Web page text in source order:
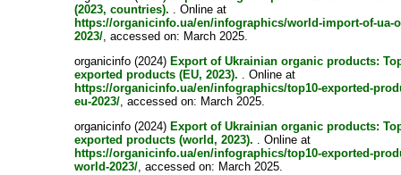
(2023, countries). . Online at
https://organicinfo.ua/en/infographics/world-import-of-ua-
2023/, accessed on: March 2025.
organicinfo (2024) Export of Ukrainian organic products:
exported products (EU, 2023). . Online at
https://organicinfo.ua/en/infographics/top10-exported-
eu-2023/, accessed on: March 2025.
organicinfo (2024) Export of Ukrainian organic products:
exported products (world, 2023). . Online at
https://organicinfo.ua/en/infographics/top10-exported-
world-2023/, accessed on: March 2025.